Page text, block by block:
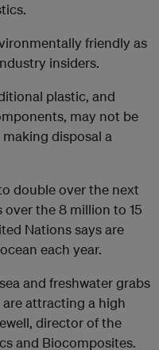
friendly as
insiders.
plastic, and
may not be
disposal a
double over the next
the 8 million to 15
Nations says are
each year.
and freshwater grabs
attracting a high
director of the
and Biocomposites.